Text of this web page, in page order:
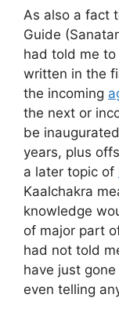
As also a fact
Guide
had told me
written in the
the incoming
the next or
be
years, plus
a later topic of
Kaalchakra
knowledge
of major part
had not told
have just
even telling